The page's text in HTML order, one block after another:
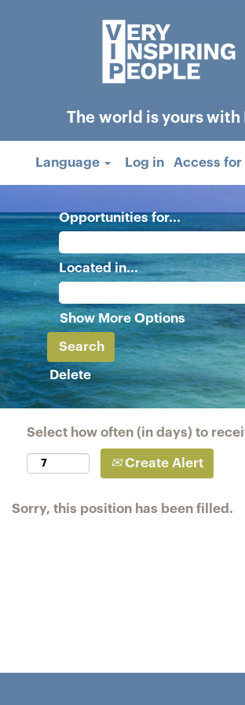
The world is yours with
Language Log in Access
Opportunities for...
Located in...
Show More Options
Delete
Select how often (in days) to
Create Alert
Sorry, this position has been filled.